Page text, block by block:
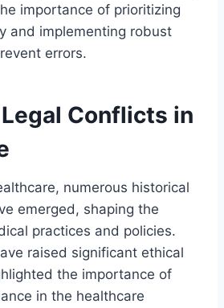
importance of prioritizing
and implementing robust
errors.
Conflicts in
numerous historical
emerged, shaping the
practices and policies.
raised significant ethical
the importance of
in the healthcare